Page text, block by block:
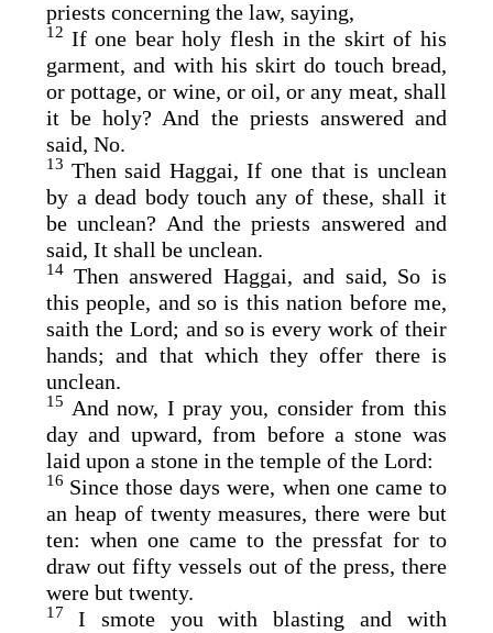
priests concerning the law, saying,
12 If one bear holy flesh in the skirt of his
garment, and with his skirt do touch bread,
or pottage, or wine, or oil, or any meat, shall
it be holy? And the priests answered and
said, No.
13 Then said Haggai, If one that is unclean
by a dead body touch any of these, shall it
be unclean? And the priests answered and
said, It shall be unclean.
14 Then answered Haggai, and said, So is
this people, and so is this nation before me,
saith the Lord; and so is every work of their
hands; and that which they offer there is
unclean.
15
And now, I pray you, consider from this
day and upward, from before a stone was
laid upon a stone in the temple of theLord:
16 Since those days were, when one came to
an heap of twenty measures, there were but
ten: when one came to the pressfat for to
draw out fifty vessels out of the press, there
were but twenty.
17 I smote you with blasting and with